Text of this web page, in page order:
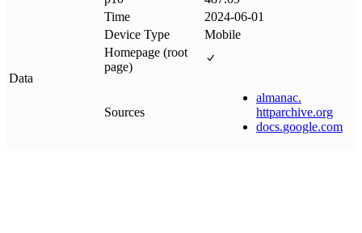
Data
Time
2024-06-01
Device Type
Mobile
Homepage (root
page)
Sources
almanac.
httparchive.org
docs.google.com